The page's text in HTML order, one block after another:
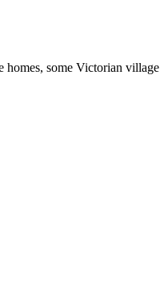
homes, some Victorian village